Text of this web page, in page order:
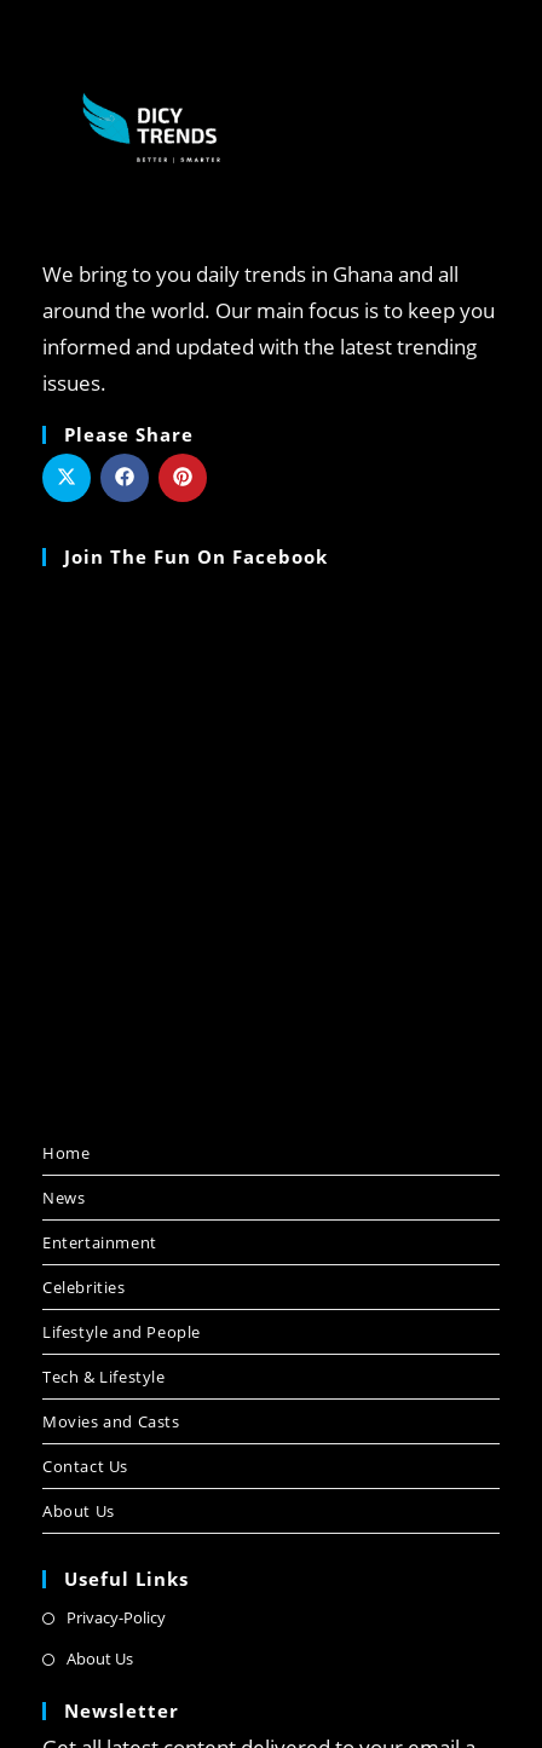
We bring to you daily trends in Ghana and all
around the world. Our main focus is to keep you
informed and updated with the latest trending
issues.
Please Share
Join The Fun On Facebook
Home
News
Entertainment
Celebrities
Lifestyle and People
Tech & Lifestyle
Movies and Casts
Contact Us
About Us
Useful Links
Privacy-Policy
About Us
Newsletter